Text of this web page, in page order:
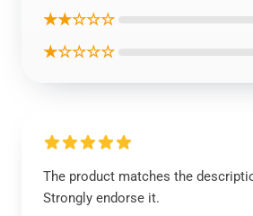
★★☆☆☆
★☆☆☆☆
The product matches the
Strongly endorse it.